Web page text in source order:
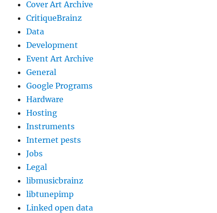
Cover Art Archive
CritiqueBrainz
Data
Development
Event Art Archive
General
Google Programs
Hardware
Hosting
Instruments
Internet pests
Jobs
Legal
libmusicbrainz
libtunepimp
Linked open data